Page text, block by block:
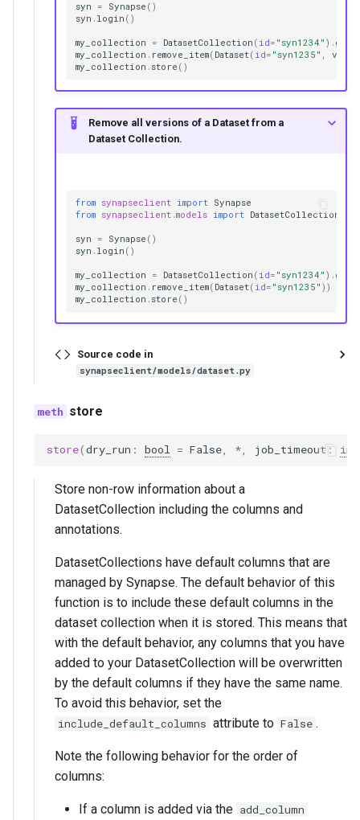
syn = Synapse ()
syn . login ()
my_collection = DatasetCollection ( id= "syn1234" ) . get
my_collection . remove_item( Dataset( id= "syn1235" ,
my_collection . store ()
Remove all versions of a Dataset from a
Dataset Collection.
from synapseclient import Synapse
from synapseclient.models import DatasetCollection
syn = Synapse ()
syn . login ()
my_collection = DatasetCollection ( id= "syn1234" ) . get
my_collection . remove_item( Dataset( id= "syn1235" ))
my_collection . store ()
Source code in
synapseclient/models/dataset.py
store
store(dry_run : bool = False, *, job_timeout : int
Store non-row information about a
DatasetCollection including the columns and
annotations.
DatasetCollections have default columns that are
managed by Synapse. The default behavior of this
function is to include these default columns in the
dataset collection when it is stored. This means that
with the default behavior, any columns that you have
added to your DatasetCollection will be overwritten
by the default columns if they have the same name.
To avoid this behavior, set the
include_default_columns attribute to False .
Note the following behavior for the order of
columns:
If a column is added via the add_column